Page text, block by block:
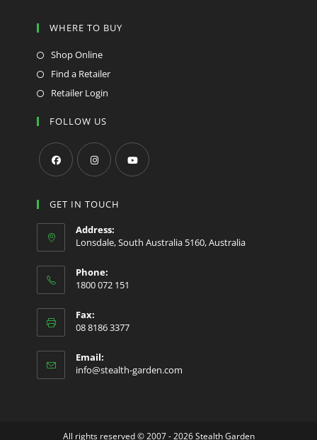
WHERE TO BUY
Shop Online
Find a Retailer
Retailer Login
FOLLOW US
in
a
new
tab
in
new
in
new
GET IN TOUCH
Address:
Lonsdale, South Australia 5160, Australia
Phone:
1800 072 151
Fax:
08 8186 3377
Email:
info@stealth-garden.com
All rights reserved © 2007 - 2026 Stealth Garden